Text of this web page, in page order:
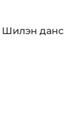
Шилэн данс